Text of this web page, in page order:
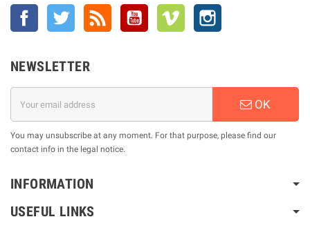
Facebook Twitter YouTube Vimeo
NEWSLETTER
OK
You may unsubscribe at any moment. For that purpose, please find our
contact info in the legal notice.
INFORMATION
USEFUL LINKS